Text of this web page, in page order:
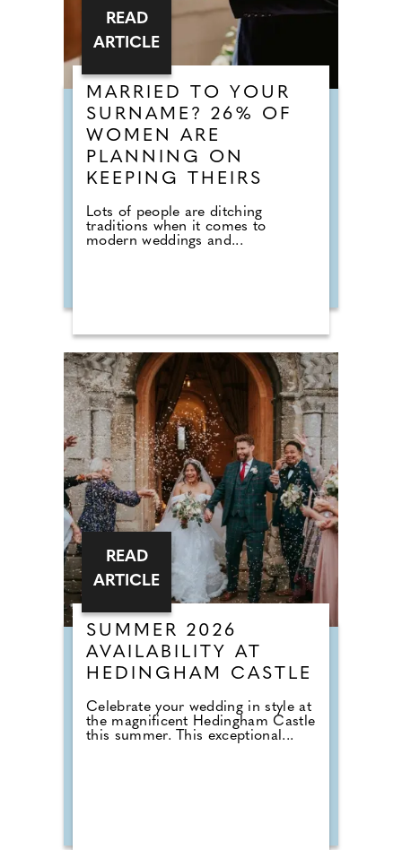
MARRIED TO YOUR
SURNAME? 26% OF
WOMEN ARE
PLANNING ON
KEEPING THEIRS
Lots of people are ditching
traditions when it comes to
modern weddings and...
READ
ARTICLE
SUMMER 2026
AVAILABILITY AT
HEDINGHAM CASTLE
Celebrate your wedding in style at
the magnificent Hedingham Castle
this summer. This exceptional...
READ
ARTICLE